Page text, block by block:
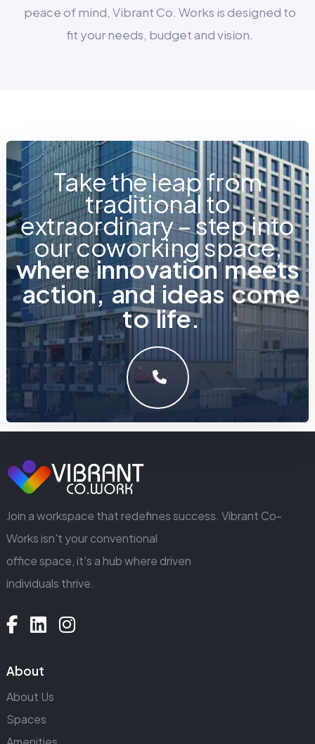
peace of mind, Vibrant Co. Works is designed to
fit your needs, budget and vision.
Take the leap from
traditional to
extraordinary – step into
our coworking space,
where innovation meets
action, and ideas come
to life.
GET IN TOUCH
Join a workspace that redefines success. Vibrant Co-
Works isn't your conventional
office space, it's a hub where driven
individuals thrive.
About
About Us
Spaces